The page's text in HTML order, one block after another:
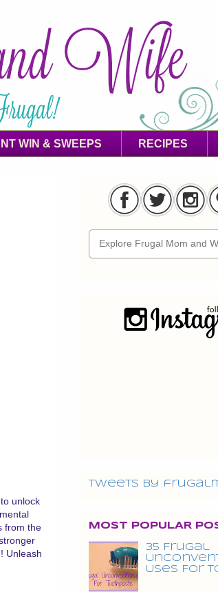
WIN & SWEEPS RECIPES
unlock
from the
Unleash
Tweets by
MOST POPULAR
35 Frugal
Uses For